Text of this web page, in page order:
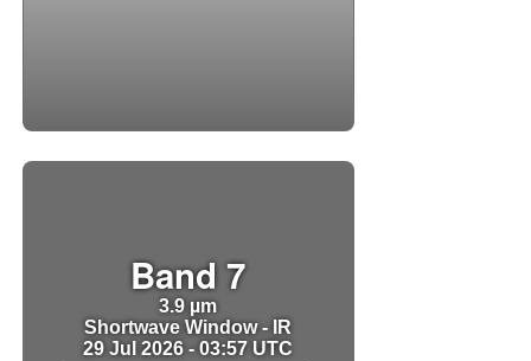
Band 7
3.9 µm
Shortwave Window - IR
29 Jul 2026 - 03:57 UTC